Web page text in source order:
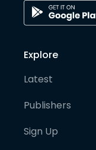
Explore
Latest
Publishers
Sign Up